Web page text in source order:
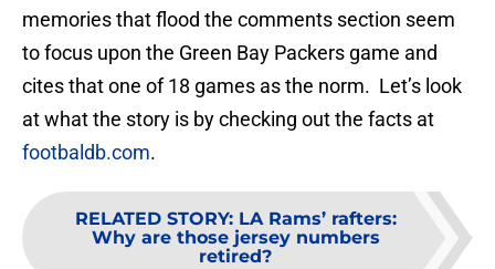
memories that flood the comments section seem
to focus upon the Green Bay Packers game and
cites that one of 18 games as the norm. Let’s look
at what the story is by checking out the facts at
footbaldb.com.
RELATED STORY: LA Rams’ rafters:
Why are those jersey numbers
retired?